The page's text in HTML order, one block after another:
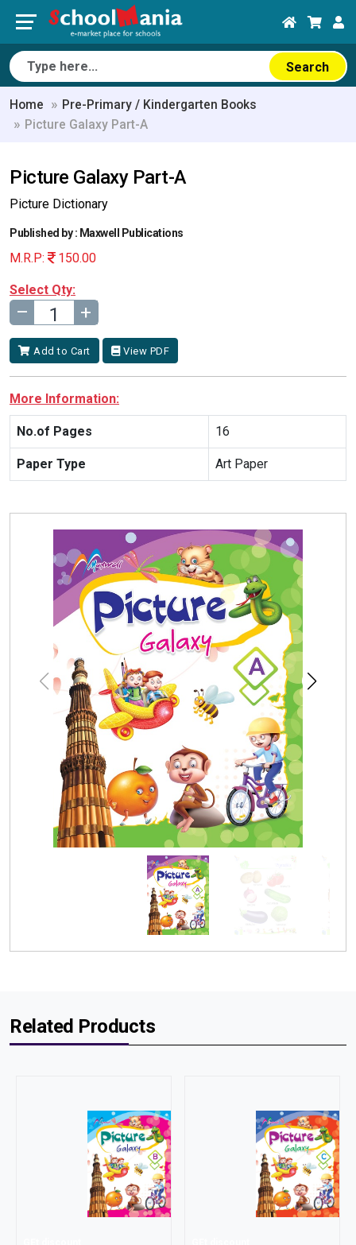
Search
Home
Pre-Primary / Kindergarten Books
Picture Galaxy Part-A
Picture Galaxy Part-A
Picture Dictionary
Published by : Maxwell Publications
M.R.P: 150.00
Select Qty:
– +
Add to Cart View PDF
More Information:
No.of Pages 16
Paper Type Art Paper
Related Products